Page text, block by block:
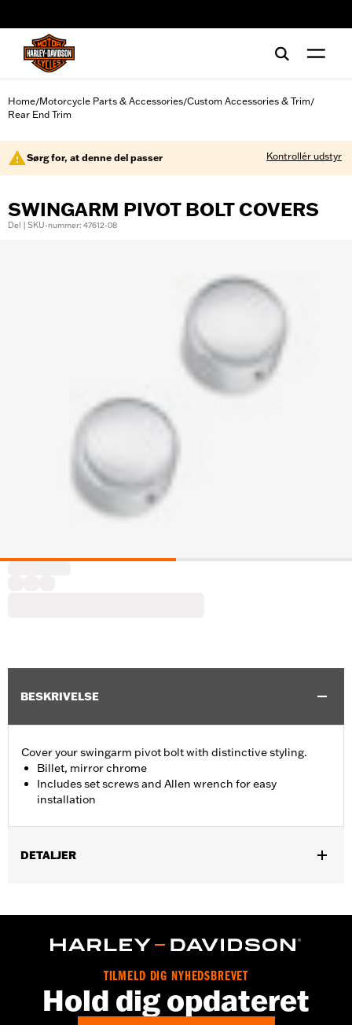
Home/Motorcycle Parts & Accessories/Custom Accessories & Trim/
Rear End Trim
Sørg for, at denne del passer Kontrollér udstyr
SWINGARM PIVOT BOLT COVERS
Del | SKU-nummer: 47612-08
BESKRIVELSE
Cover your swingarm pivot bolt with distinctive styling.
Billet, mirror chrome
Includes set screws and Allen wrench for easy
installation
DETALJER
Position On Bike: Rear
set screws and Allen® wrench
WARRANTY:1 year limited warranty – Go towww.h-
d.com/warrantyfor full details
TILMELD DIG NYHEDSBREVET
Hold dig opdateret